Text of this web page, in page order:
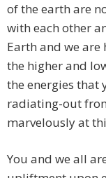
of the earth are
with each other
Earth and we
the higher and
the energies that
radiating-out
marvelously at
You and we all